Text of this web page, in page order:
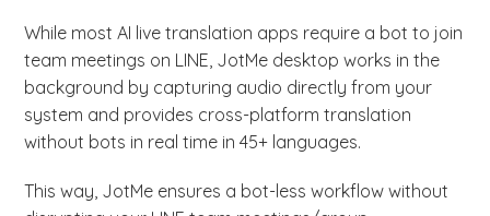
While most AI live translation apps require a bot to join
team meetings on LINE, JotMe desktop works in the
background by capturing audio directly from your
system and provides cross-platform translation
without bots in real time in 45+ languages.
This way, JotMe ensures a bot-less workflow without